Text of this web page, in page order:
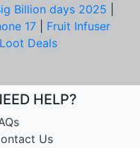
Billion days 2025
17
Fruit Infuser
Loot Deals
HELP?
Us